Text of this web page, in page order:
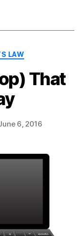
LAW
That
6, 2016